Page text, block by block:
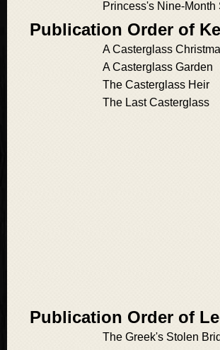
Princess's Nine-Month
Publication Order of
A Casterglass
A Casterglass Garden
The Casterglass Heir
The Last Casterglass
Publication Order of
The Greek's Stolen